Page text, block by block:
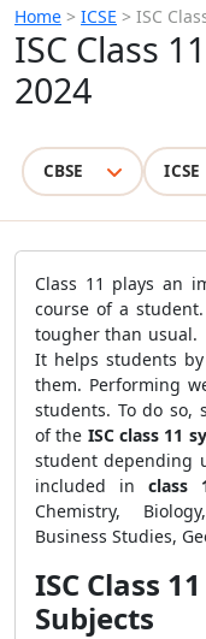
Home > ICSE > ISC
ISC Class
2024
CBSE ICSE
Class 11 plays an
course of a
tougher than usual.
It helps students
them. Performing
students. To do so,
of the ISC class 11
student depending
included inclass
Chemistry,
Business Studies,
ISC Class
Subjects